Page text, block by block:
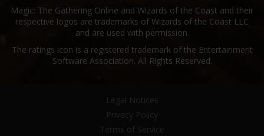
Magic: The Gathering Online and Wizards of the Coast and their
respective logos are trademarks of Wizards of the Coast LLC
and are used with permission.
The ratings icon is a registered trademark of the Entertainment
Software Association. All Rights Reserved.
Legal Notices
Privacy Policy
Terms of Service